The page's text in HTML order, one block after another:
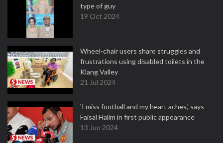
type of guy
19 Oct 2024
Wheel-chair users share struggles and
frustrations using disabled toilets in the
Klang Valley
21 Jul 2024
'I miss football and my heart aches,' says
Faisal Halim in first public appearance
13 Jun 2024